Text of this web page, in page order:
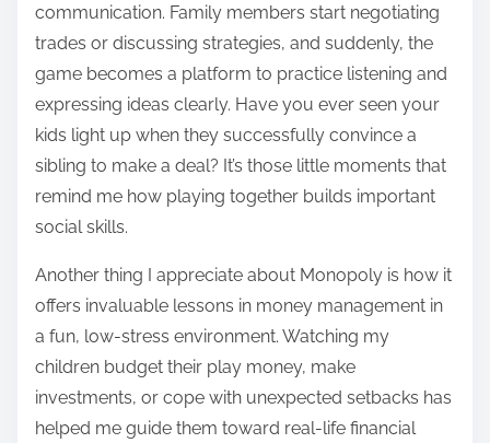
communication. Family members start negotiating
trades or discussing strategies, and suddenly, the
game becomes a platform to practice listening and
expressing ideas clearly. Have you ever seen your
kids light up when they successfully convince a
sibling to make a deal? It’s those little moments that
remind me how playing together builds important
social skills.
Another thing I appreciate about Monopoly is how it
offers invaluable lessons in money management in
a fun, low-stress environment. Watching my
children budget their play money, make
investments, or cope with unexpected setbacks has
helped me guide them toward real-life financial